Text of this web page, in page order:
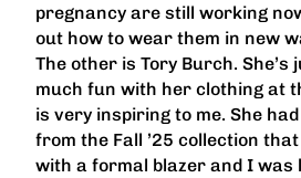
pregnancy are still working
out how to wear them in new
The other is Tory Burch. She’s
much fun with her clothing at
is very inspiring to me. She
from the Fall ’25 collection
with a formal blazer and I was